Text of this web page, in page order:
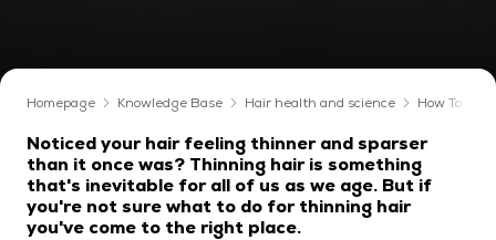
Homepage Knowledge Base Hair health and science How To Get
Noticed your hair feeling thinner and sparser
than it once was? Thinning hair is something
that's inevitable for all of us as we age. But if
you're not sure what to do for thinning hair
you've come to the right place.